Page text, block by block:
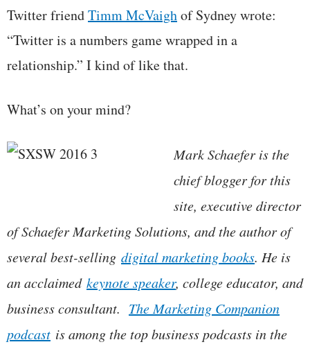
Twitter friendTimm McVaighof Sydney wrote:
“Twitter is a numbers game wrapped in a
relationship.” I kind of like that.
What’s on your mind?
Mark Schaefer is the
chief blogger for this
site, executive director
of Schaefer Marketing Solutions, and the author of
several best-selling digital marketing books. He is
an acclaimed keynote speaker, college educator, and
business consultant. The Marketing Companion
podcast is among the top business podcasts in the